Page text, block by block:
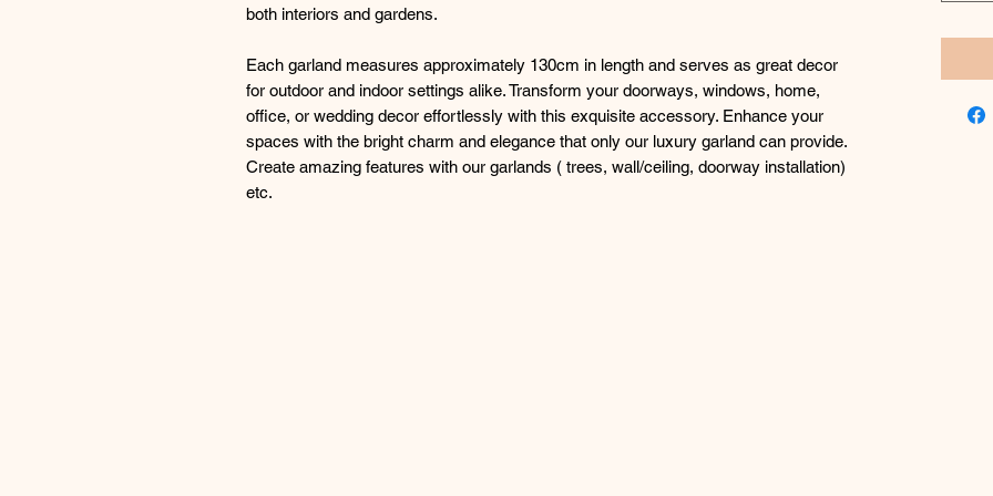
both interiors and gardens.
Each garland measures approximately 130cm in length and serves as great decor
for outdoor and indoor settings alike. Transform your doorways, windows, home,
office, or wedding decor effortlessly with this exquisite accessory. Enhance your
spaces with the bright charm and elegance that only our luxury garland can provide.
Create amazing features with our garlands ( trees, wall/ceiling, doorway installation)
etc.